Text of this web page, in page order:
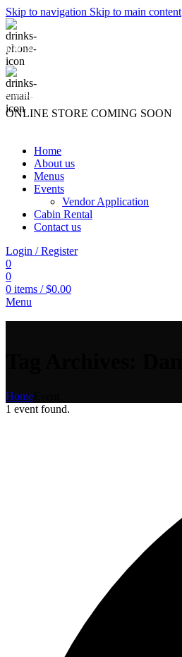
Skip to navigation Skip to main content
(740) 327-6100
killingtreewinery@gmail.com
ONLINE STORE COMING SOON
Home
About us
Menus
Events
Vendor Application
Cabin Rental
Contact us
Login / Register
0
0
0 items / $0.00
Menu
Home
1 event found.